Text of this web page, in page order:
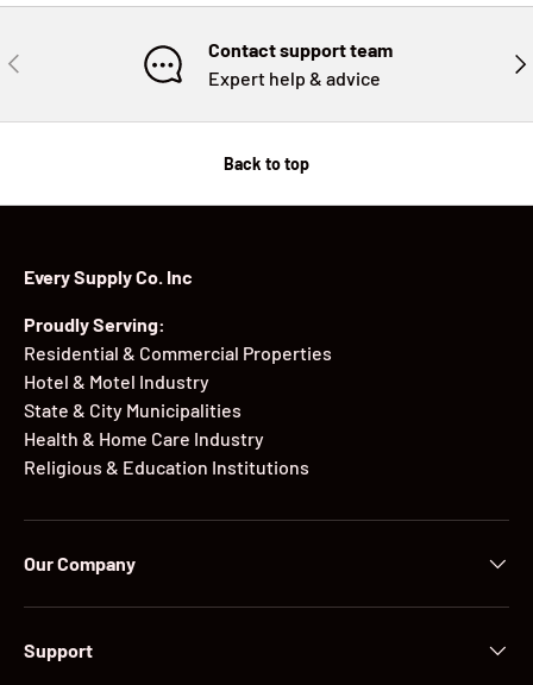
PREVIOUS
Contact support team
Expert help & advice
Back to top
Every Supply Co. Inc
Proudly Serving:
Residential & Commercial Properties
Hotel & Motel Industry
State & City Municipalities
Health & Home Care Industry
Religious & Education Institutions
Our Company
Support